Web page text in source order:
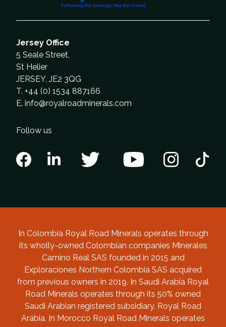
Jersey Office
5 Seale Street,
St Helier
JERSEY, JE2 3QG
T. +44 (0) 1534 887166
E. info@royalroadminerals.com
Follow us
In Colombia Royal Road Minerals operates through
its wholly-owned Colombian companies Minerales
Camino Real SAS founded in 2015 and
Exploraciones Northern Colombia SAS acquired
from previous owners in 2019. In Saudi Arabia Royal
Road Minerals operates through its 50% owned
Saudi Arabian registered subsidiary, Royal Road
Arabia. In Morocco Royal Road Minerals operates